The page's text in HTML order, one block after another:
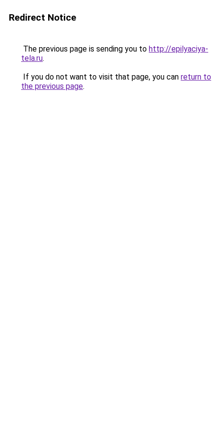
Redirect Notice
The previous page is sending you to http://epilyaciya-
tela.ru.
If you do not want to visit that page, you can return to
the previous page.